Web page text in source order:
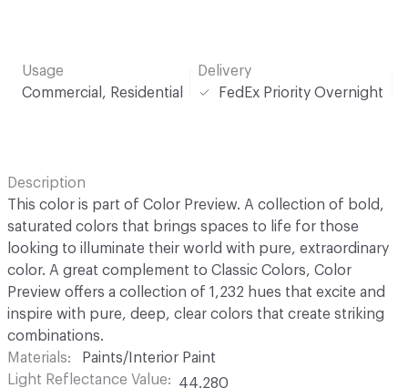
Usage
Commercial, Residential
Delivery
FedEx Priority Overnight
Description
This color is part of Color Preview. A collection of bold,
saturated colors that brings spaces to life for those
looking to illuminate their world with pure, extraordinary
color. A great complement to Classic Colors, Color
Preview offers a collection of 1,232 hues that excite and
inspire with pure, deep, clear colors that create striking
combinations.
Materials
Paints/Interior Paint
Light Reflectance Value
44.280